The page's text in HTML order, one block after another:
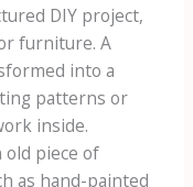
DIY project,
furniture. A
into a
patterns or
inside.
old piece of
as hand-painted